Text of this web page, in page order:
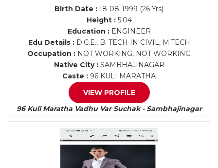
Birth Date : 18-08-1999 (26 Yrs)
Height :5.04
Education :ENGINEER
Edu Details :D.C.E., B. TECH IN CIVIL, M.TECH
Occupation : NOT WORKING, NOT WORKING
Native City :SAMBHAJINAGAR
Caste : 96 KULI MARATHA
VIEW PROFILE
96 Kuli Maratha Vadhu Var Suchak - Sambhajinagar